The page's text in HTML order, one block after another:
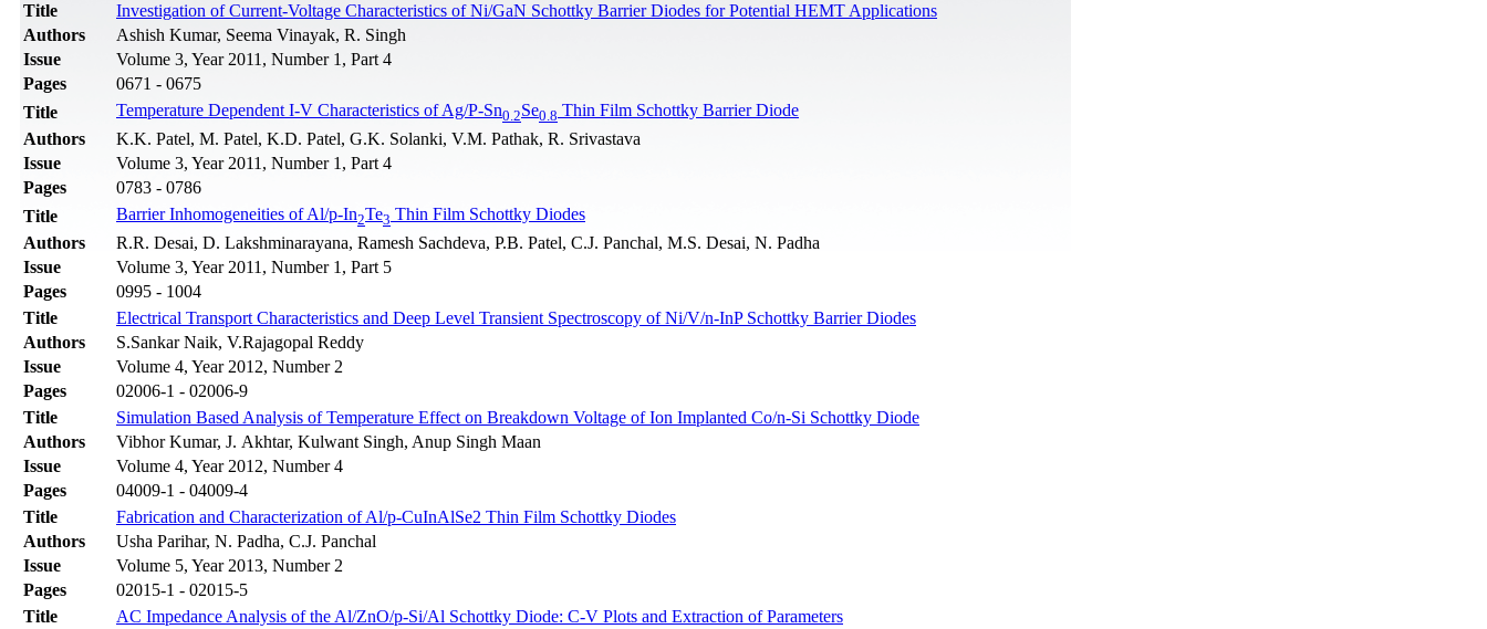
Title
Investigation of Current-Voltage Characteristics of Ni/GaN Schottky Barrier Diodes for Potential HEMT Applications
Authors
Ashish Kumar, Seema Vinayak, R. Singh
Issue
Volume 3, Year 2011, Number 1, Part 4
Pages
0671 - 0675
Title
Temperature Dependent I-V Characteristics of Ag/P-Sn0.2Se0.8 Thin Film Schottky Barrier Diode
Authors
K.K. Patel, M. Patel, K.D. Patel, G.K. Solanki, V.M. Pathak, R. Srivastava
Issue
Volume 3, Year 2011, Number 1, Part 4
Pages
0783 - 0786
Title
Barrier Inhomogeneities of Al/p-In2Te3 Thin Film Schottky Diodes
Authors
R.R. Desai, D. Lakshminarayana, Ramesh Sachdeva, P.B. Patel, C.J. Panchal, M.S. Desai, N. Padha
Issue
Volume 3, Year 2011, Number 1, Part 5
Pages
0995 - 1004
Title
Electrical Transport Characteristics and Deep Level Transient Spectroscopy of Ni/V/n-InP Schottky Barrier Diodes
Authors
S.Sankar Naik, V.Rajagopal Reddy
Issue
Volume 4, Year 2012, Number 2
Pages
02006-1 - 02006-9
Title
Simulation Based Analysis of Temperature Effect on Breakdown Voltage of Ion Implanted Co/n-Si Schottky Diode
Authors
Vibhor Kumar, J. Akhtar, Kulwant Singh, Anup Singh Maan
Issue
Volume 4, Year 2012, Number 4
Pages
04009-1 - 04009-4
Title
Fabrication and Characterization of Al/p-CuInAlSe2 Thin Film Schottky Diodes
Authors
Usha Parihar, N. Padha, C.J. Panchal
Issue
Volume 5, Year 2013, Number 2
Pages
02015-1 - 02015-5
Title
AC Impedance Analysis of the Al/ZnO/p-Si/Al Schottky Diode: C-V Plots and Extraction of Parameters